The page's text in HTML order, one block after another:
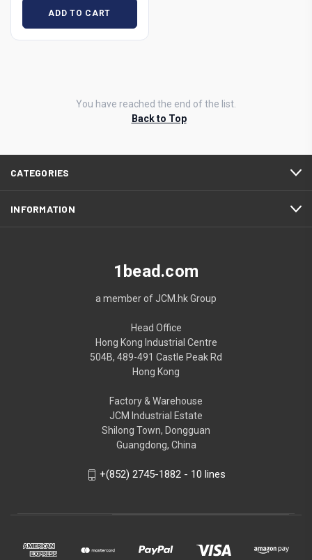
ADD TO CART
You have reached the end of the list.
Back to Top
CATEGORIES
INFORMATION
1bead.com
a member of JCM.hk Group
Head Office
Hong Kong Industrial Centre
504B, 489-491 Castle Peak Rd
Hong Kong
Factory & Warehouse
JCM Industrial Estate
Shilong Town, Dongguan
Guangdong, China
+(852) 2745-1882 - 10 lines